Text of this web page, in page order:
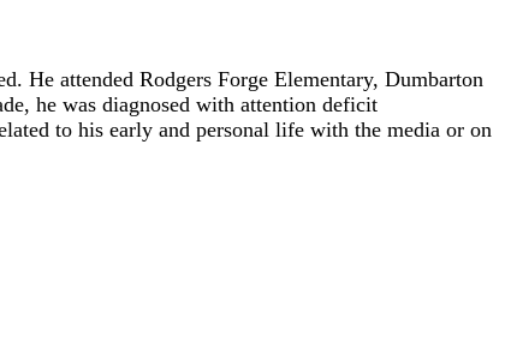
He attended Rodgers Forge Elementary, Dumbarton
he was diagnosed with attention deficit
to his early and personal life with the media or on